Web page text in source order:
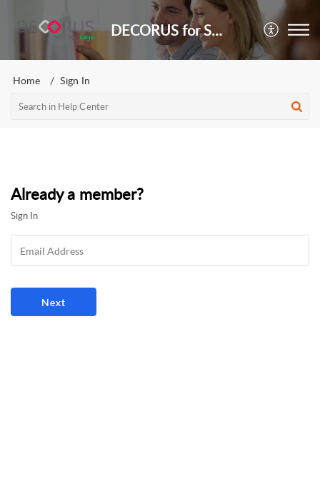
DECORUS for Sage
Home Sign In
Already a member?
Sign In